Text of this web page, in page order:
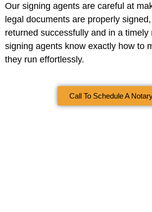
Our signing agents are careful at
legal documents are properly
returned successfully and in a timely
signing agents know exactly how to
they run effortlessly.
Call To Schedule A